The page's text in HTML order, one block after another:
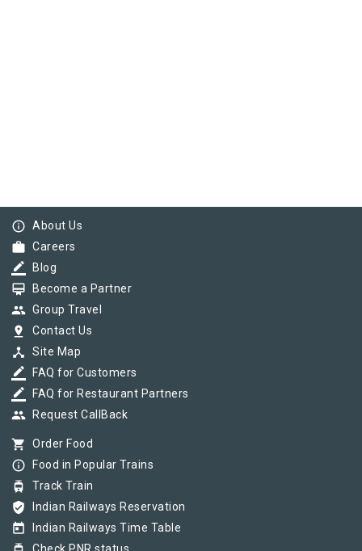
info_outline About Us
work Careers
border_color Blog
card_membership Become a Partner
group Group Travel
pin_drop Contact Us
device_hub Site Map
border_color FAQ for Customers
border_color FAQ for Restaurant Partners
group Request CallBack
shopping_cart Order Food
info_outline Food in Popular Trains
tram Track Train
verified_user Indian Railways Reservation
today Indian Railways Time Table